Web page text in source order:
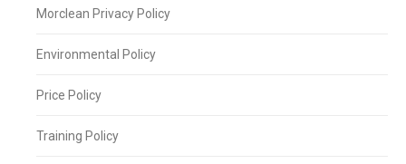
Morclean Privacy Policy
Environmental Policy
Price Policy
Training Policy